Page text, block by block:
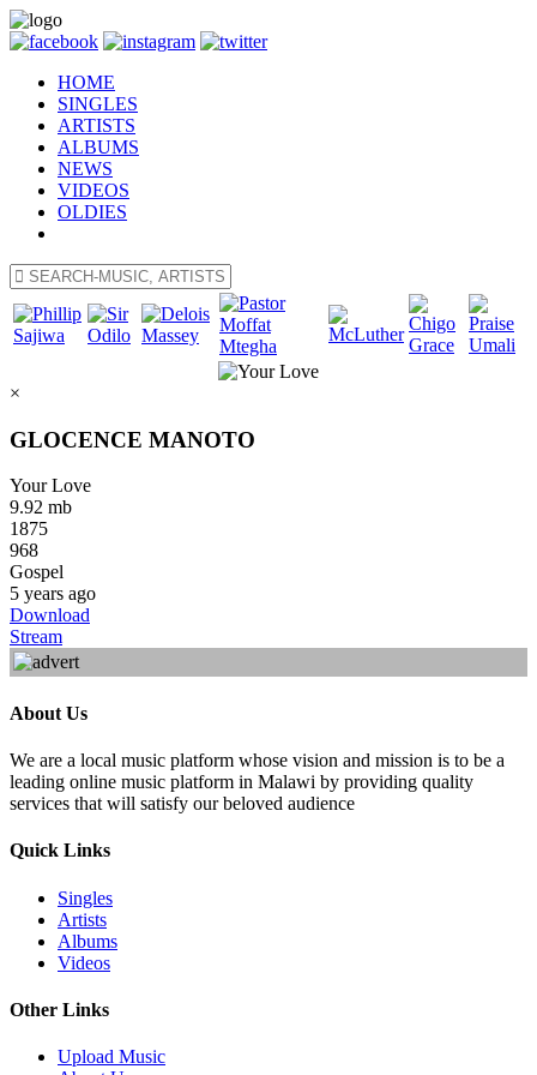
HOME
SINGLES
ARTISTS
ALBUMS
NEWS
VIDEOS
OLDIES
×
GLOCENCE MANOTO
Your Love
9.92 mb
1875
968
Gospel
5 years ago
Download
Stream
About Us
We are a local music platform whose vision and mission is to be a
leading online music platform in Malawi by providing quality
services that will satisfy our beloved audience
Quick Links
Singles
Artists
Albums
Videos
Other Links
Upload Music